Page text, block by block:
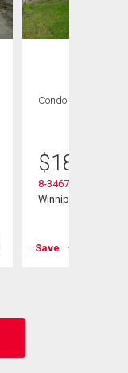
Condo
$184,900
8-3467 Portage Ave
Winnipeg, MB
Save